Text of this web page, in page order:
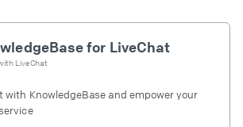
for LiveChat
LiveChat
with KnowledgeBase and empower your